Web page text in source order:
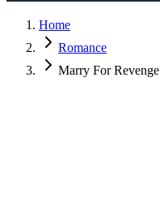
Home
Romance
Marry For Revenge